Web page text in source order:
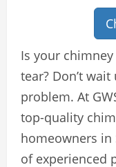
Is your
tear? Don’t
problem. At
top-quality
homeowners in
of experienced